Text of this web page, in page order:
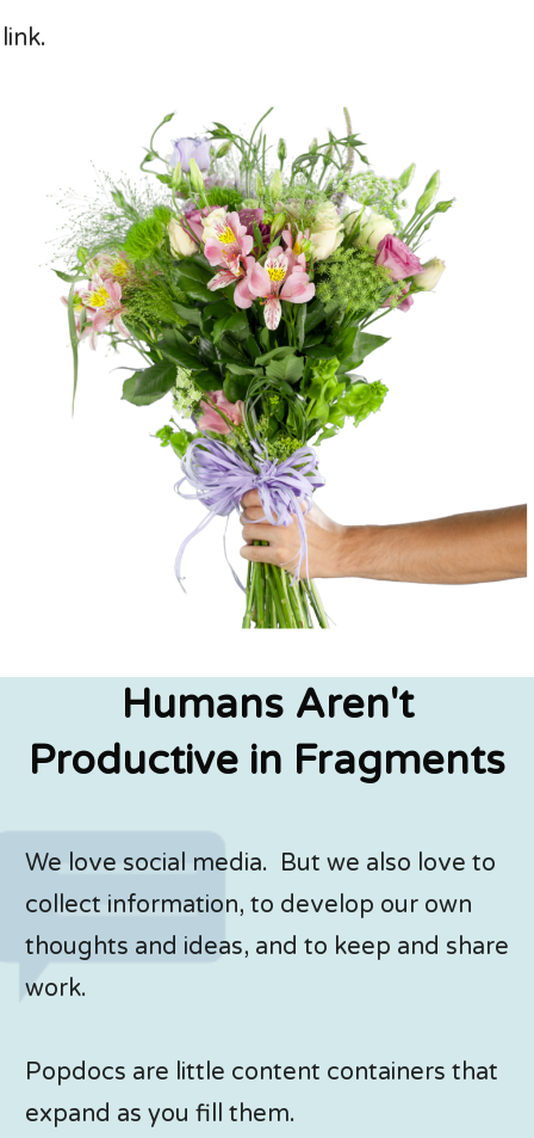
link.
Humans Aren't
Productive in Fragments
We love social media. But we also love to
collect information, to develop our own
thoughts and ideas, and to keep and share
work.
Popdocs are little content containers that
expand as you fill them.